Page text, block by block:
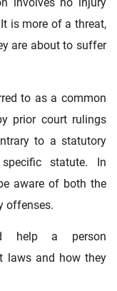
is more of a threat,
are about to suffer
to as a common
prior court rulings
to a statutory
statute. In
aware of both the
offenses.
help a person
laws and how they